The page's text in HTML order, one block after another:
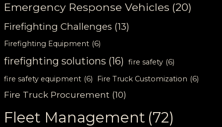
Emergency Response Vehicles (20)
Firefighting Challenges (13)
Firefighting Equipment (6)
firefighting solutions (16) fire safety (6)
fire safety equipment (6) Fire Truck Customization (6)
Fire Truck Procurement (10)
Fleet Management (72)